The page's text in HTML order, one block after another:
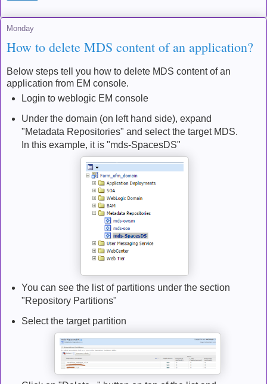
Monday
How to delete MDS content of an application?
Below steps tell you how to delete MDS content of an
application from EM console.
Login to weblogic EM console
Under the domain (on left hand side), expand
"Metadata Repositories" and select the target MDS.
In this example, it is "mds-SpacesDS"
You can see the list of partitions under the section
"Repository Partitions"
Select the target partition